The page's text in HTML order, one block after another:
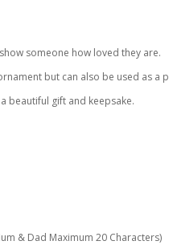
someone how loved they are.
but can also be used as a
beautiful gift and keepsake.
& Dad Maximum 20 Characters)